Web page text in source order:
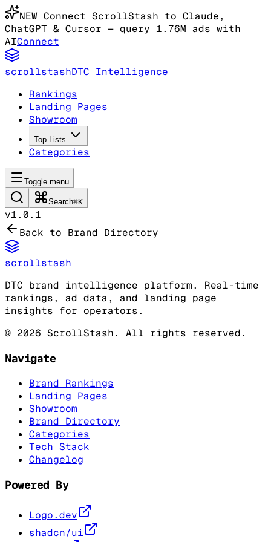
NEW Connect ScrollStash to Claude,
ChatGPT & Cursor — query 1.76M ads with
AIConnect
scrollstashDTC Intelligence
Rankings
Landing Pages
Showroom
Top Lists
Categories
Toggle menu
Search⌘K
v1.0.1
Back to Brand Directory
scrollstash
DTC brand intelligence platform. Real-time
rankings, ad data, and landing page
insights for operators.
© 2026 ScrollStash. All rights reserved.
Navigate
Brand Rankings
Landing Pages
Showroom
Brand Directory
Categories
Tech Stack
Changelog
Powered By
Logo.dev
shadcn/ui